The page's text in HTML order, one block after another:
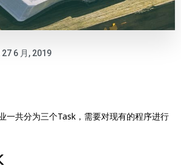
27 6 月, 2019
一共分为三个Task，需要对现有的程序进行